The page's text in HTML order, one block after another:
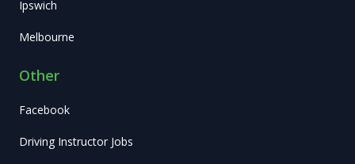
Ipswich
Melbourne
Other
Facebook
Driving Instructor Jobs